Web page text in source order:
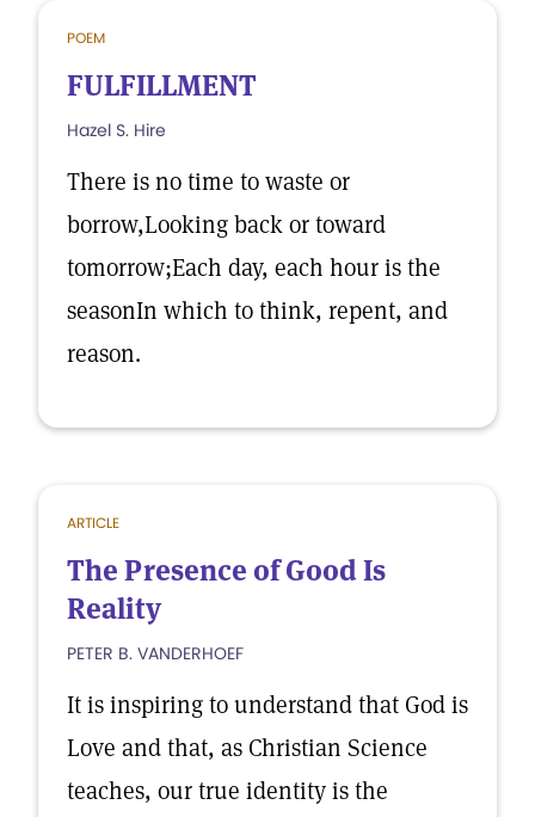
POEM
FULFILLMENT
Hazel S. Hire
There is no time to waste or
borrow,Looking back or toward
tomorrow;Each day, each hour is the
seasonIn which to think, repent, and
reason.
ARTICLE
The Presence of Good Is
Reality
PETER B. VANDERHOEF
It is inspiring to understand that God is
Love and that, as Christian Science
teaches, our true identity is the